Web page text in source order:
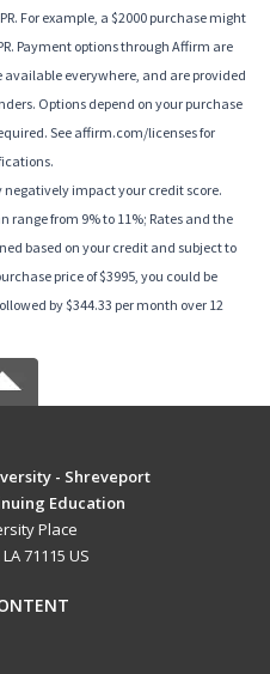
For example, a $2000 purchase might
Payment options through Affirm are
everywhere, and are provided
Options depend on your purchase
See affirm.com/licenses for
impact your credit score.
range from 9% to 11%; Rates and the
based on your credit and subject to
price of $3995, you could be
by $344.33 per month over 12
- Shreveport
Education
Place
71115 US